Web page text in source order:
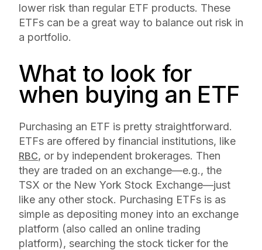
lower risk than regular ETF products. These
ETFs can be a great way to balance out risk in
a portfolio.
What to look for
when buying an ETF
Purchasing an ETF is pretty straightforward.
ETFs are offered by financial institutions, like
RBC, or by independent brokerages. Then
they are traded on an exchange—e.g., the
TSX or the New York Stock Exchange—just
like any other stock. Purchasing ETFs is as
simple as depositing money into an exchange
platform (also called an online trading
platform), searching the stock ticker for the